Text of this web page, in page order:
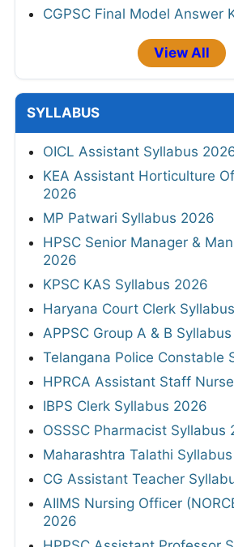
CGPSC Final Model Answer
View All
SYLLABUS
OICL Assistant Syllabus
KEA Assistant Horticulture
2026
MP Patwari Syllabus 2026
HPSC Senior Manager &
2026
KPSC KAS Syllabus 2026
Haryana Court Clerk
APPSC Group A & B
Telangana Police Constable
HPRCA Assistant Staff
IBPS Clerk Syllabus 2026
OSSSC Pharmacist Syllabus
Maharashtra Talathi
CG Assistant Teacher
AIIMS Nursing Officer
2026